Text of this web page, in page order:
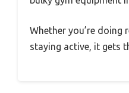
Whether you’re doing
staying active, it gets